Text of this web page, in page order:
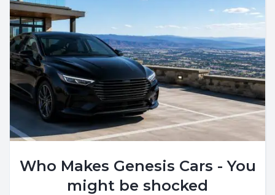
Who Makes Genesis Cars - You
might be shocked